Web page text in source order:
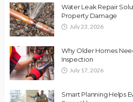
Water Leak Repair
Property Damage
July 23, 2026
Why Older Homes
Inspection
July 17, 2026
Smart Planning Helps